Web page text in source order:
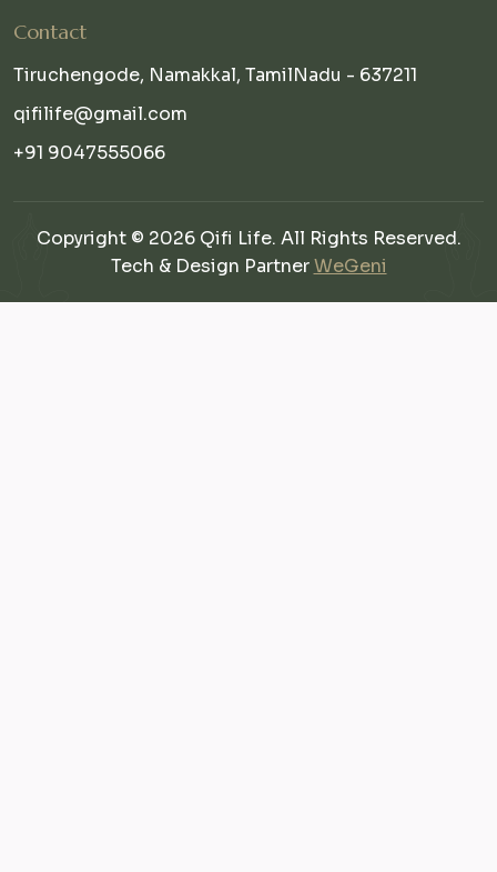
Contact
Tiruchengode, Namakkal, TamilNadu - 637211
qifilife@gmail.com
+91 9047555066
Copyright © 2026 Qifi Life. All Rights Reserved.
Tech & Design PartnerWeGeni